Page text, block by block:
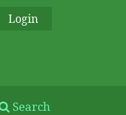
Search
Login